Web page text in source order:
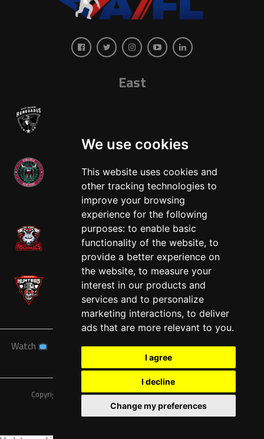
We use cookies
This website uses cookies and
other tracking technologies to
improve your browsing
experience for the following
purposes: to enable basic
functionality of the website, to
provide a better experience on
the website, to measure your
interest in our products and
services and to personalize
marketing interactions, to deliver
ads that are more relevant to you.
I agree
I decline
Change my preferences
East
West
Watch News Schedule Teams Players
Sponsors
Tickets Shop
Copyright © A7FL, American 7s Football League.Privacy Policy